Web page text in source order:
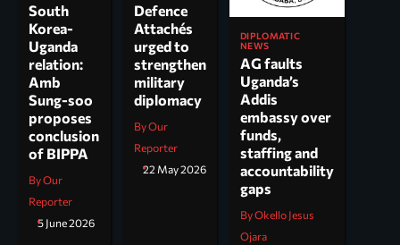
South
Korea-
Uganda
relation:
Amb
Sung-soo
proposes
conclusion
of BIPPA
By Our
Reporter
5 June 2026
Defence
Attachés
urged to
strengthen
military
diplomacy
By Our
Reporter
22 May 2026
DIPLOMATIC
NEWS
AG faults
Uganda’s
Addis
embassy over
funds,
staffing and
accountability
gaps
By Okello Jesus
Ojara